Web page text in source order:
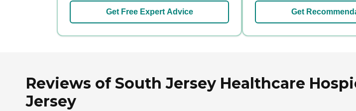
Get Free Expert Advice Get
Reviews of South Jersey Healthcare
Jersey